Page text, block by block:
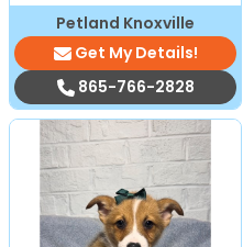
Petland Knoxville
Get My Details!
865-766-2828